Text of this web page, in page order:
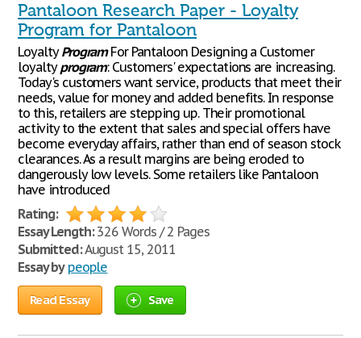
Pantaloon Research Paper - Loyalty
Program for Pantaloon
LoyaltyProgramFor Pantaloon Designing a Customer
loyaltyprogram: Customers' expectations are increasing.
Today's customers want service, products that meet their
needs, value for money and added benefits. In response
to this, retailers are stepping up. Their promotional
activity to the extent that sales and special offers have
become everyday affairs, rather than end of season stock
clearances. As a result margins are being eroded to
dangerously low levels. Some retailers like Pantaloon
have introduced
Rating:
Essay Length:326 Words / 2 Pages
Submitted:August 15, 2011
Essay by people
Read Essay Save